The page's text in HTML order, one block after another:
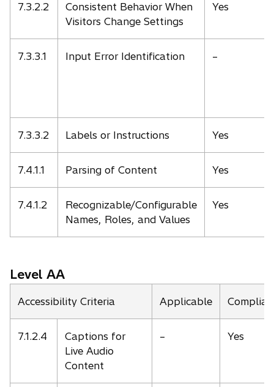
7.3.2.2
Consistent Behavior When
Visitors Change Settings
Yes
7.3.3.1 Input Error Identification –
7.3.3.2 Labels or Instructions Yes
7.4.1.1 Parsing of Content Yes
7.4.1.2
Recognizable/Configurable
Names, Roles, and Values
Yes
Level AA
Accessibility Criteria Applicable
7.1.2.4
Captions for
Live Audio
Content
– Yes